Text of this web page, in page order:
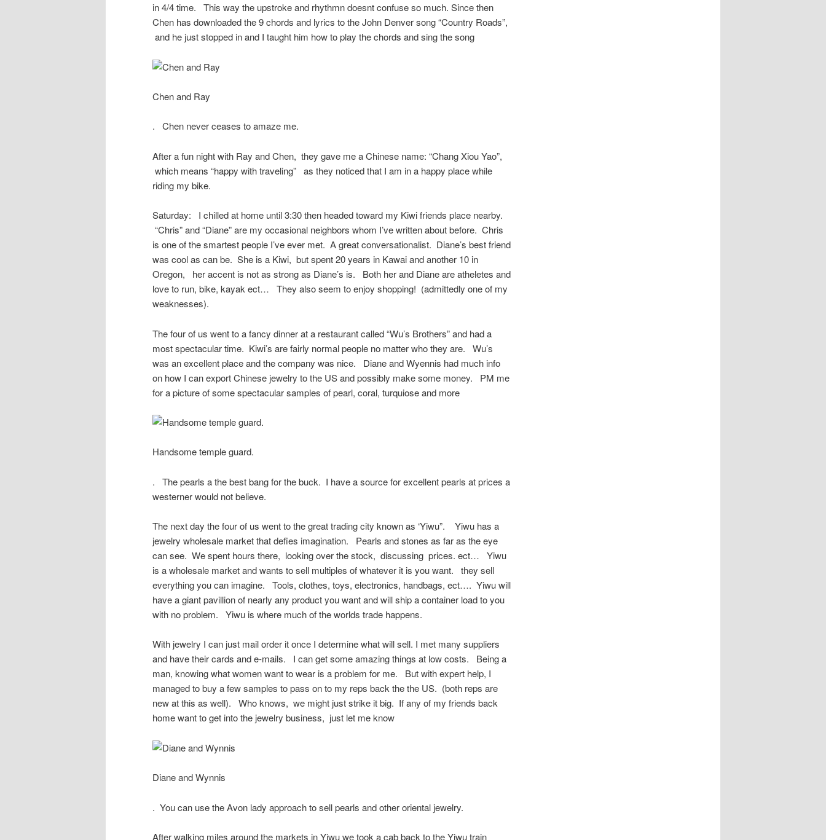
in 4/4 time. This way the upstroke and rhythmn doesnt confuse so much. Since then
Chen has downloaded the 9 chords and lyrics to the John Denver song “Country Roads”,
and he just stopped in and I taught him how to play the chords and sing the song
Chen and Ray
. Chen never ceases to amaze me.
After a fun night with Ray and Chen, they gave me a Chinese name: “Chang Xiou Yao”,
which means “happy with traveling” as they noticed that I am in a happy place while
riding my bike.
Saturday: I chilled at home until 3:30 then headed toward my Kiwi friends place nearby.
“Chris” and “Diane” are my occasional neighbors whom I’ve written about before. Chris
is one of the smartest people I’ve ever met. A great conversationalist. Diane’s best friend
was cool as can be. She is a Kiwi, but spent 20 years in Kawai and another 10 in
Oregon, her accent is not as strong as Diane’s is. Both her and Diane are atheletes and
love to run, bike, kayak ect… They also seem to enjoy shopping! (admittedly one of my
weaknesses).
The four of us went to a fancy dinner at a restaurant called “Wu’s Brothers” and had a
most spectacular time. Kiwi’s are fairly normal people no matter who they are. Wu’s
was an excellent place and the company was nice. Diane and Wyennis had much info
on how I can export Chinese jewelry to the US and possibly make some money. PM me
for a picture of some spectacular samples of pearl, coral, turquiose and more
Handsome temple guard.
. The pearls a the best bang for the buck. I have a source for excellent pearls at prices a
westerner would not believe.
The next day the four of us went to the great trading city known as ‘Yiwu”. Yiwu has a
jewelry wholesale market that defies imagination. Pearls and stones as far as the eye
can see. We spent hours there, looking over the stock, discussing prices. ect… Yiwu
is a wholesale market and wants to sell multiples of whatever it is you want. they sell
everything you can imagine. Tools, clothes, toys, electronics, handbags, ect…. Yiwu will
have a giant pavillion of nearly any product you want and will ship a container load to you
with no problem. Yiwu is where much of the worlds trade happens.
With jewelry I can just mail order it once I determine what will sell. I met many suppliers
and have their cards and e-mails. I can get some amazing things at low costs. Being a
man, knowing what women want to wear is a problem for me. But with expert help, I
managed to buy a few samples to pass on to my reps back the the US. (both reps are
new at this as well). Who knows, we might just strike it big. If any of my friends back
home want to get into the jewelry business, just let me know
Diane and Wynnis
. You can use the Avon lady approach to sell pearls and other oriental jewelry.
After walking miles around the markets in Yiwu we took a cab back to the Yiwu train